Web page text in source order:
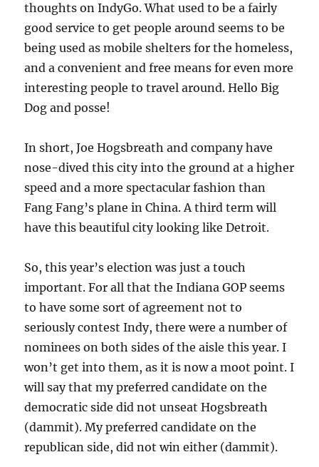
thoughts on IndyGo. What used to be a fairly
good service to get people around seems to be
being used as mobile shelters for the homeless,
and a convenient and free means for even more
interesting people to travel around. Hello Big
Dog and posse!
In short, Joe Hogsbreath and company have
nose-dived this city into the ground at a higher
speed and a more spectacular fashion than
Fang Fang’s plane in China. A third term will
have this beautiful city looking like Detroit.
So, this year’s election was just a touch
important. For all that the Indiana GOP seems
to have some sort of agreement not to
seriously contest Indy, there were a number of
nominees on both sides of the aisle this year. I
won’t get into them, as it is now a moot point. I
will say that my preferred candidate on the
democratic side did not unseat Hogsbreath
(dammit). My preferred candidate on the
republican side, did not win either (dammit).